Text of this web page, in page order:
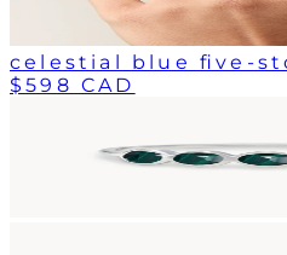
celestial blue five-
$598 CAD